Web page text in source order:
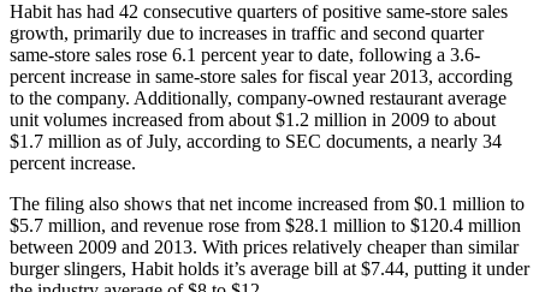
Habit has had 42 consecutive quarters of positive same-store sales
growth, primarily due to increases in traffic and second quarter
same-store sales rose 6.1 percent year to date, following a 3.6-
percent increase in same-store sales for fiscal year 2013, according
to the company. Additionally, company-owned restaurant average
unit volumes increased from about $1.2 million in 2009 to about
$1.7 million as of July, according to SEC documents, a nearly 34
percent increase.
The filing also shows that net income increased from $0.1 million to
$5.7 million, and revenue rose from $28.1 million to $120.4 million
between 2009 and 2013. With prices relatively cheaper than similar
burger slingers, Habit holds it’s average bill at $7.44, putting it under